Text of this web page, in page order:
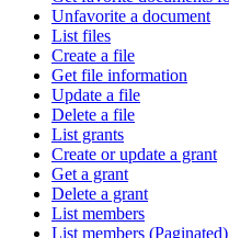
Unfavorite a document
List files
Create a file
Get file information
Update a file
Delete a file
List grants
Create or update a grant
Get a grant
Delete a grant
List members
List members (Paginated)